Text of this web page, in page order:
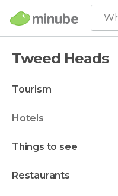
Tweed Heads
tourism
hotels
things to see
restaurants